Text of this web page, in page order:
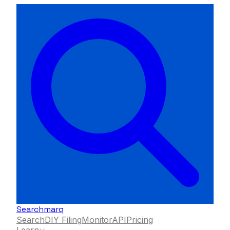
Searchmarq
SearchDIY FilingMonitorAPIPricing